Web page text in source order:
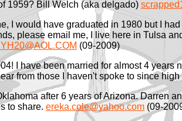
1959? Bill Welch (aka delgado)
I would have graduated in 1980 but I
please email me, I live here in Tulsa
(09-2009)
I have been married for almost 4
from those I haven't spoke to since
after 6 years of Arizona. Darren
to share. ereka.cole@yahoo.com (09-